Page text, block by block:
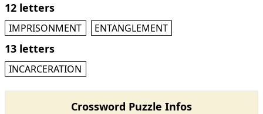
12 letters
IMPRISONMENT ENTANGLEMENT
13 letters
INCARCERATION
Crossword Puzzle Infos